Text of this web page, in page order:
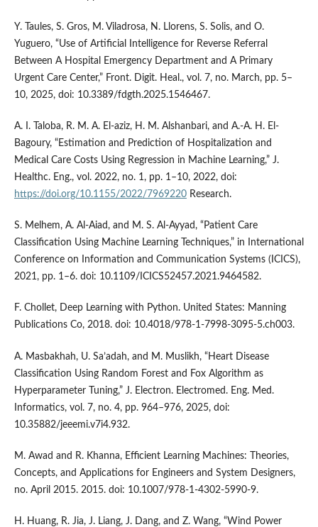
Y. Taules, S. Gros, M. Viladrosa, N. Llorens, S. Solis, and O.
Yuguero, “Use of Artificial Intelligence for Reverse Referral
Between A Hospital Emergency Department and A Primary
Urgent Care Center,” Front. Digit. Heal., vol. 7, no. March, pp. 5–
10, 2025, doi: 10.3389/fdgth.2025.1546467.
A. I. Taloba, R. M. A. El-aziz, H. M. Alshanbari, and A.-A. H. El-
Bagoury, “Estimation and Prediction of Hospitalization and
Medical Care Costs Using Regression in Machine Learning,” J.
Healthc. Eng., vol. 2022, no. 1, pp. 1–10, 2022, doi:
https://doi.org/10.1155/2022/7969220Research.
S. Melhem, A. Al-Aiad, and M. S. Al-Ayyad, “Patient Care
Classification Using Machine Learning Techniques,” in International
Conference on Information and Communication Systems (ICICS),
2021, pp. 1–6. doi: 10.1109/ICICS52457.2021.9464582.
F. Chollet, Deep Learning with Python. United States: Manning
Publications Co, 2018. doi: 10.4018/978-1-7998-3095-5.ch003.
A. Masbakhah, U. Sa’adah, and M. Muslikh, “Heart Disease
Classification Using Random Forest and Fox Algorithm as
Hyperparameter Tuning,” J. Electron. Electromed. Eng. Med.
Informatics, vol. 7, no. 4, pp. 964–976, 2025, doi:
10.35882/jeeemi.v7i4.932.
M. Awad and R. Khanna, Efficient Learning Machines: Theories,
Concepts, and Applications for Engineers and System Designers,
no. April 2015. 2015. doi: 10.1007/978-1-4302-5990-9.
H. Huang, R. Jia, J. Liang, J. Dang, and Z. Wang, “Wind Power